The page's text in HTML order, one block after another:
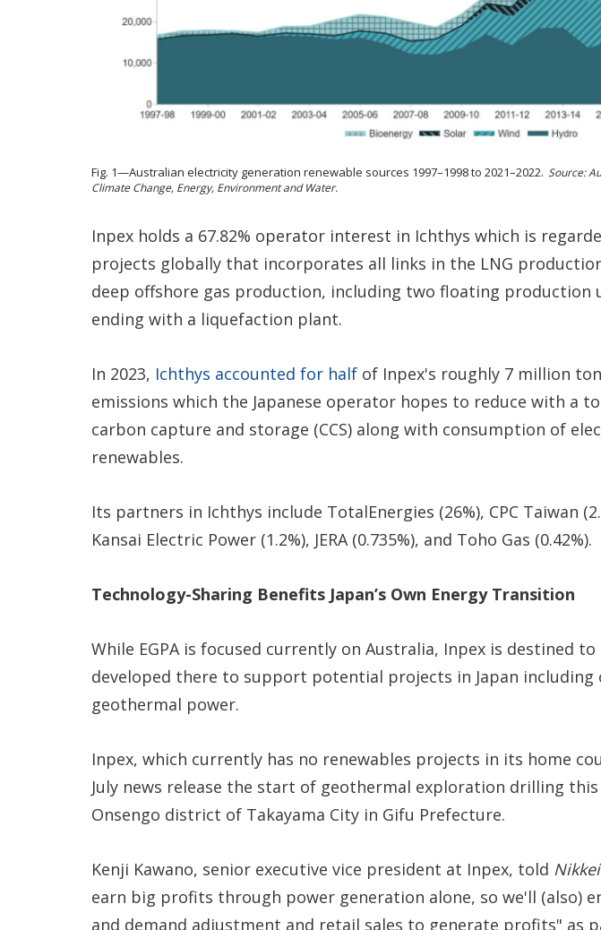
Fig. 1—Australian electricity generation renewable sources 1997–1998 to 2021–2022. Source:
Climate Change, Energy, Environment and Water.
Inpex holds a 67.82% operator interest in Ichthys which is
projects globally that incorporates all links in the LNG
deep offshore gas production, including two floating production
ending with a liquefaction plant.
In 2023, Ichthys accounted for half of Inpex's roughly 7 million
emissions which the Japanese operator hopes to reduce with a
carbon capture and storage (CCS) along with consumption of
renewables.
Its partners in Ichthys include TotalEnergies (26%), CPC Taiwan
Kansai Electric Power (1.2%), JERA (0.735%), and Toho Gas (0.42%).
Technology-Sharing Benefits Japan’s Own Energy Transition
While EGPA is focused currently on Australia, Inpex is destined
developed there to support potential projects in Japan including
geothermal power.
Inpex, which currently has no renewables projects in its home
July news release the start of geothermal exploration drilling
Onsengo district of Takayama City in Gifu Prefecture.
Kenji Kawano, senior executive vice president at Inpex, told
earn big profits through power generation alone, so we'll (also)
and demand adjustment and retail sales to generate profits" as